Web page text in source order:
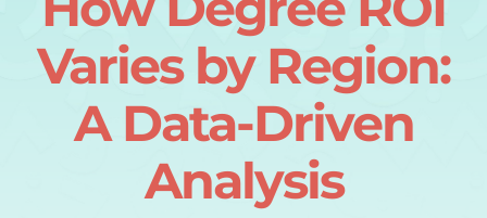
Blog
Varies by Region:
A Data-Driven
Analysis